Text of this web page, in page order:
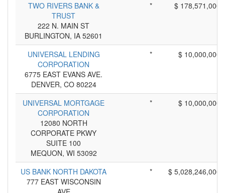
TWO RIVERS BANK &
TRUST
222 N. MAIN ST
BURLINGTON, IA 52601
* $ 178,571,000
UNIVERSAL LENDING
CORPORATION
6775 EAST EVANS AVE.
DENVER, CO 80224
* $ 10,000,000
UNIVERSAL MORTGAGE
CORPORATION
12080 NORTH
CORPORATE PKWY
SUITE 100
MEQUON, WI 53092
* $ 10,000,000
US BANK NORTH DAKOTA
777 EAST WISCONSIN
* $ 5,028,246,000